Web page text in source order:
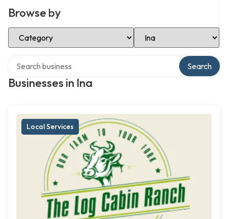
Browse by
Select Category Select Location
Businesses in Ina
Search
Local Services